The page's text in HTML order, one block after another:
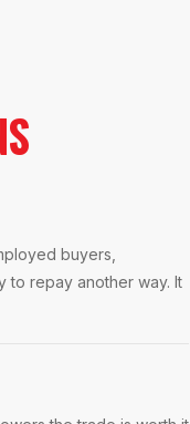
buyers,
to repay another way. It